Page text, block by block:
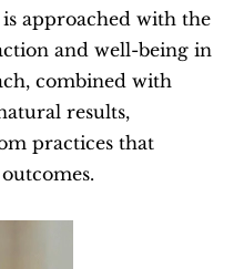
approached with the
and well-being in
combined with
results,
practices that